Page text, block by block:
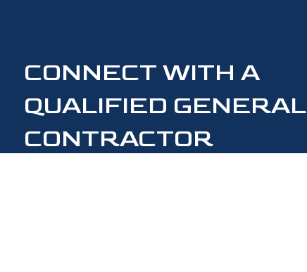
CONNECT WITH A
QUALIFIED GENERAL
CONTRACTOR